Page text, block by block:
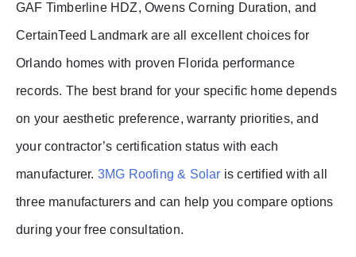
GAF Timberline HDZ, Owens Corning Duration, and
CertainTeed Landmark are all excellent choices for
Orlando homes with proven Florida performance
records. The best brand for your specific home depends
on your aesthetic preference, warranty priorities, and
your contractor’s certification status with each
manufacturer. 3MG Roofing & Solar is certified with all
three manufacturers and can help you compare options
during your free consultation.